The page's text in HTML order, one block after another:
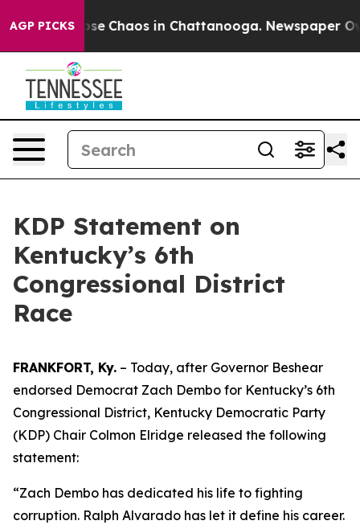
AGP PICKS
Collapse Chaos in Chattanooga. Newspaper
KDP Statement on
Kentucky’s 6th
Congressional District
Race
FRANKFORT, Ky. – Today, after Governor Beshear
endorsed Democrat Zach Dembo for Kentucky’s 6th
Congressional District, Kentucky Democratic Party
(KDP) Chair Colmon Elridge released the following
statement:
“Zach Dembo has dedicated his life to fighting
corruption. Ralph Alvarado has let it define his career.